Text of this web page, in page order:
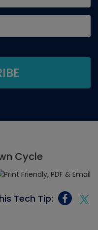
Cycle
Tech Tip: